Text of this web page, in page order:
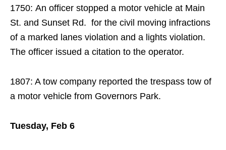
1750: An officer stopped a motor vehicle at Main
St. and Sunset Rd. for the civil moving infractions
of a marked lanes violation and a lights violation.
The officer issued a citation to the operator.
1807: A tow company reported the trespass tow of
a motor vehicle from Governors Park.
Tuesday, Feb 6